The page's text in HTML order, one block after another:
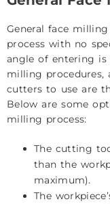
General face
process with no
angle of entering is
milling
cutters to use are
Below are some
milling process:
The cutting
than the
maximum).
The